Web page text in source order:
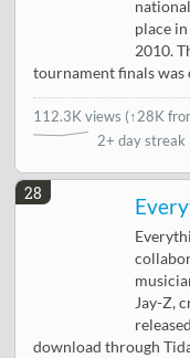
place
2010.
tournament finals
112.3K views (↑28K
2+ day streak
28
Jay-Z,
download through